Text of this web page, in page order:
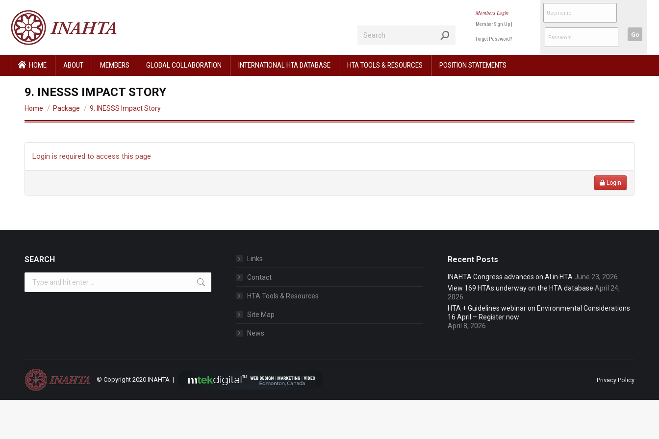
Members Login
Member Sign Up |
Forgot Password?
Go
HOME ABOUT MEMBERS GLOBAL COLLABORATION INTERNATIONAL HTA DATABASE HTA TOOLS & RESOURCES POSITION STATEMENTS
9. INESSS IMPACT STORY
You are here:
Home Package 9. INESSS Impact Story
Login is required to access this page
Login
SEARCH Links
Contact
HTA Tools & Resources
Site Map
News
Recent Posts
INAHTA Congress advances on AI in HTA June 23, 2026
View 169 HTAs underway on the HTA database April 24,
2026
HTA + Guidelines webinar on Environmental Considerations
16 April – Register now
April 8, 2026
© Copyright 2020 INAHTA | Privacy Policy